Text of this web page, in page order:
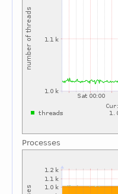
Processes